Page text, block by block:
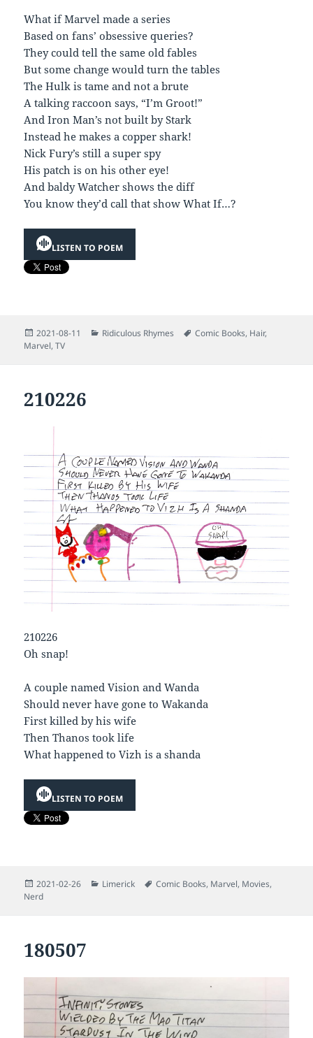
What if Marvel made a series
Based on fans’ obsessive queries?
They could tell the same old fables
But some change would turn the tables
The Hulk is tame and not a brute
A talking raccoon says, “I’m Groot!”
And Iron Man’s not built by Stark
Instead he makes a copper shark!
Nick Fury’s still a super spy
His patch is on his other eye!
And baldy Watcher shows the diff
You know they’d call that show What If…?
LISTEN TO POEM
Posted
on
2021-08-11 Categories
Ridiculous Rhymes Tags
Comic Books, Hair,
Marvel,TV
210226
210226
Oh snap!
A couple named Vision and Wanda
Should never have gone to Wakanda
First killed by his wife
Then Thanos took life
What happened to Vizh is a shanda
LISTEN TO POEM
Posted
on
2021-02-26 Categories
Limerick Tags
Comic Books, Marvel, Movies,
Nerd
180507